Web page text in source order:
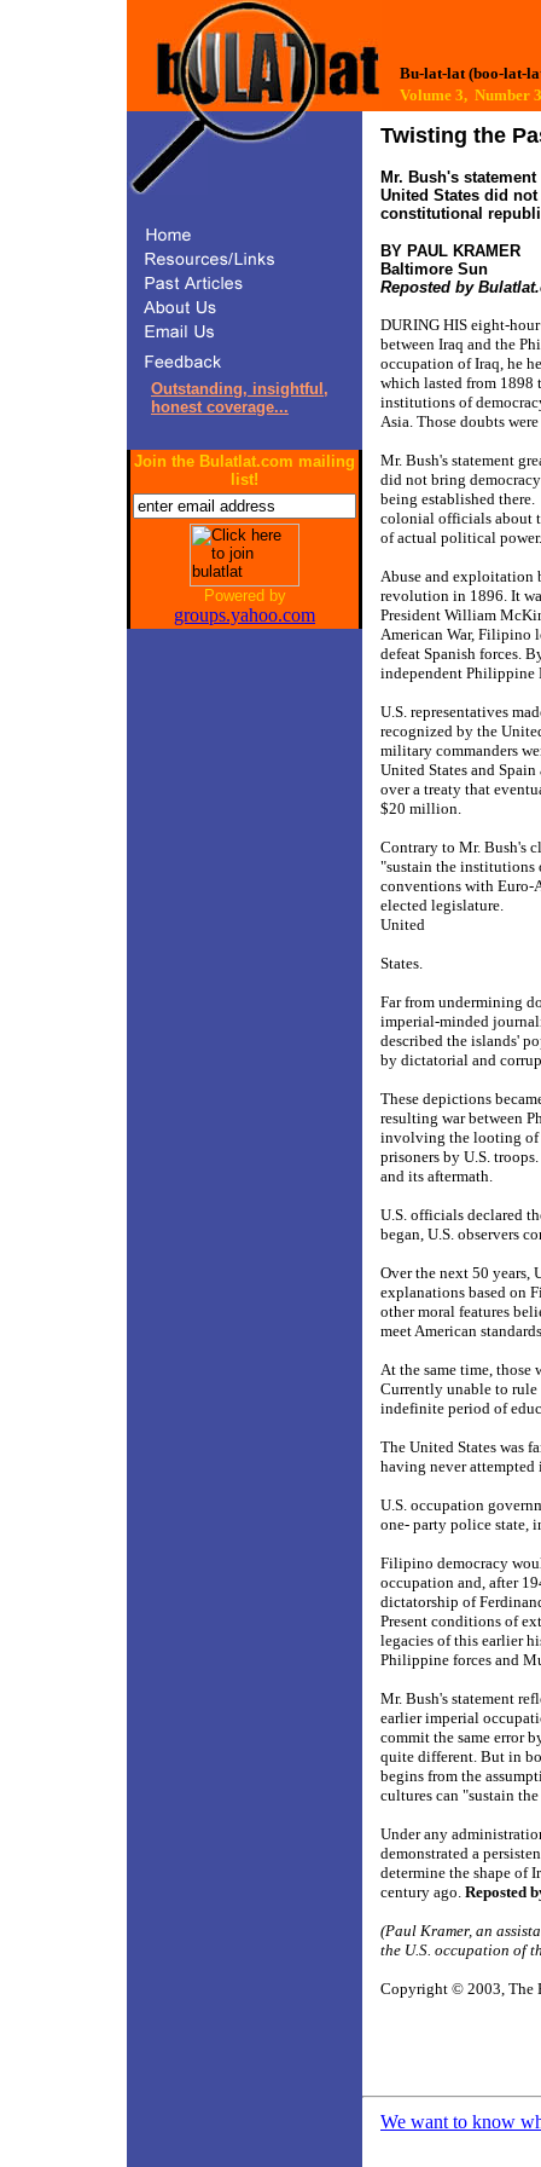
Bu-lat-lat (boo-lat-
Volume 3,
Outstanding, insightful,
honest coverage...
Join the Bulatlat.com mailing
list!
Powered by
groups.yahoo.com
Twisting the
Mr. Bush's
United States did
constitutional
BY PAUL KRAMER
Reposted by
DURING HIS eight-
between Iraq and the
occupation of Iraq, he
which lasted from 1898
institutions of
Asia. Those doubts
Mr. Bush's statement
did not bring
being established there.
colonial officials about
of actual political power.
Abuse and exploitation
revolution in 1896. It
President William
American War, Filipino
defeat Spanish forces.
independent Philippine
U.S. representatives
recognized by the
military commanders
United States and
over a treaty that
$20 million.
Contrary to Mr. Bush's
"sustain the
conventions with Euro-
elected legislature.
United
States.
Far from undermining
imperial-minded
described the islands'
by dictatorial and
These depictions
resulting war between
involving the looting of
prisoners by U.S.
and its aftermath.
U.S. officials declared
began, U.S. observers
Over the next 50
explanations based on
other moral features
meet American
At the same time,
Currently unable to rule
indefinite period of
The United States was
having never attempted
U.S. occupation
one- party police state,
Filipino democracy
occupation and, after
dictatorship of
Present conditions of
legacies of this earlier
Philippine forces and
Mr. Bush's statement
earlier imperial
commit the same error
quite different. But in
begins from the
cultures can "sustain
Under any
demonstrated a
determine the shape of
century ago. Reposted
(Paul Kramer, an
the U.S. occupation of
Copyright © 2003, The
We want to know